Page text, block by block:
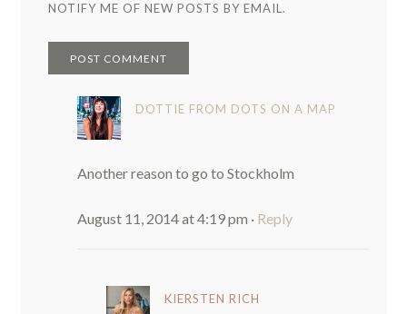
NOTIFY ME OF NEW POSTS BY EMAIL.
DOTTIE FROM DOTS ON A MAP
Another reason to go to Stockholm
August 11, 2014 at 4:19 pm · Reply
KIERSTEN RICH